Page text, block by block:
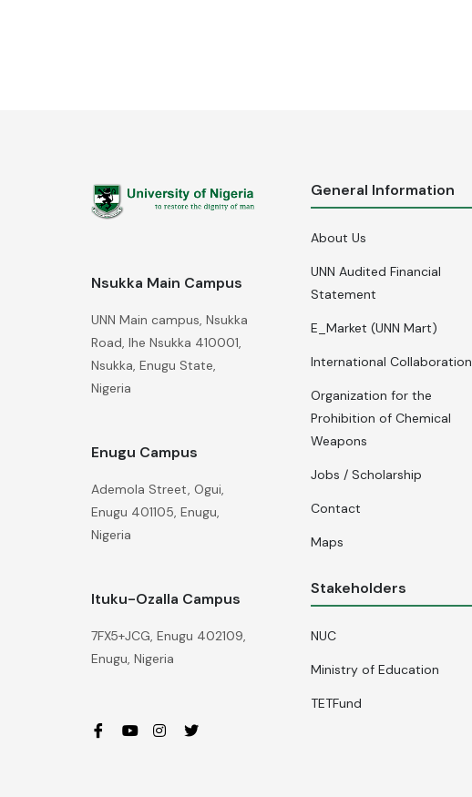
Nsukka Main Campus
UNN Main campus, Nsukka
Road, Ihe Nsukka 410001,
Nsukka, Enugu State,
Nigeria
Enugu Campus
Ademola Street, Ogui,
Enugu 401105, Enugu,
Nigeria
Ituku-Ozalla Campus
7FX5+JCG, Enugu 402109,
Enugu, Nigeria
General Information
About Us
UNN Audited Financial
Statement
E_Market (UNN Mart)
International Collaboration
Organization for the
Prohibition of Chemical
Weapons
Jobs / Scholarship
Contact
Maps
Stakeholders
NUC
Ministry of Education
TETFund